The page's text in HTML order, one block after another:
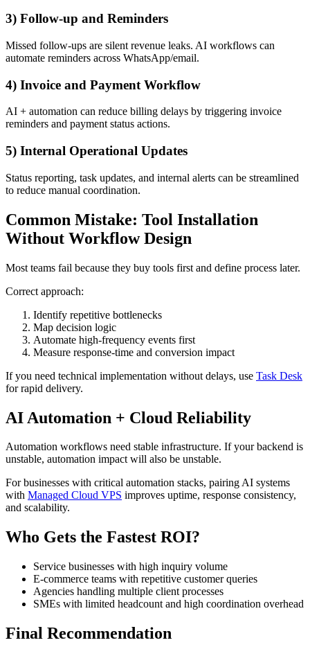
3) Follow-up and Reminders
Missed follow-ups are silent revenue leaks. AI workflows can
automate reminders across WhatsApp/email.
4) Invoice and Payment Workflow
AI + automation can reduce billing delays by triggering invoice
reminders and payment status actions.
5) Internal Operational Updates
Status reporting, task updates, and internal alerts can be streamlined
to reduce manual coordination.
Common Mistake: Tool Installation
Without Workflow Design
Most teams fail because they buy tools first and define process later.
Correct approach:
Identify repetitive bottlenecks
Map decision logic
Automate high-frequency events first
Measure response-time and conversion impact
If you need technical implementation without delays, use Task Desk
for rapid delivery.
AI Automation + Cloud Reliability
Automation workflows need stable infrastructure. If your backend is
unstable, automation impact will also be unstable.
For businesses with critical automation stacks, pairing AI systems
with Managed Cloud VPS improves uptime, response consistency,
and scalability.
Who Gets the Fastest ROI?
Service businesses with high inquiry volume
E-commerce teams with repetitive customer queries
Agencies handling multiple client processes
SMEs with limited headcount and high coordination overhead
Final Recommendation